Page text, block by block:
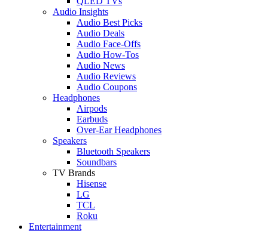
Audio Insights
Audio Best Picks
Audio Deals
Audio Face-Offs
Audio How-Tos
Audio News
Audio Reviews
Audio Coupons
Headphones
Airpods
Earbuds
Over-Ear Headphones
Speakers
Bluetooth Speakers
Soundbars
TV Brands
Hisense
LG
TCL
Roku
Entertainment